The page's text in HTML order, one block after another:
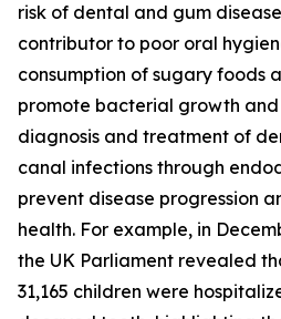
risk of dental and gum
contributor to poor oral
consumption of sugary foods
promote bacterial growth
diagnosis and treatment of
canal infections through
prevent disease progression
health. For example, in
the UK Parliament revealed
31,165 children were